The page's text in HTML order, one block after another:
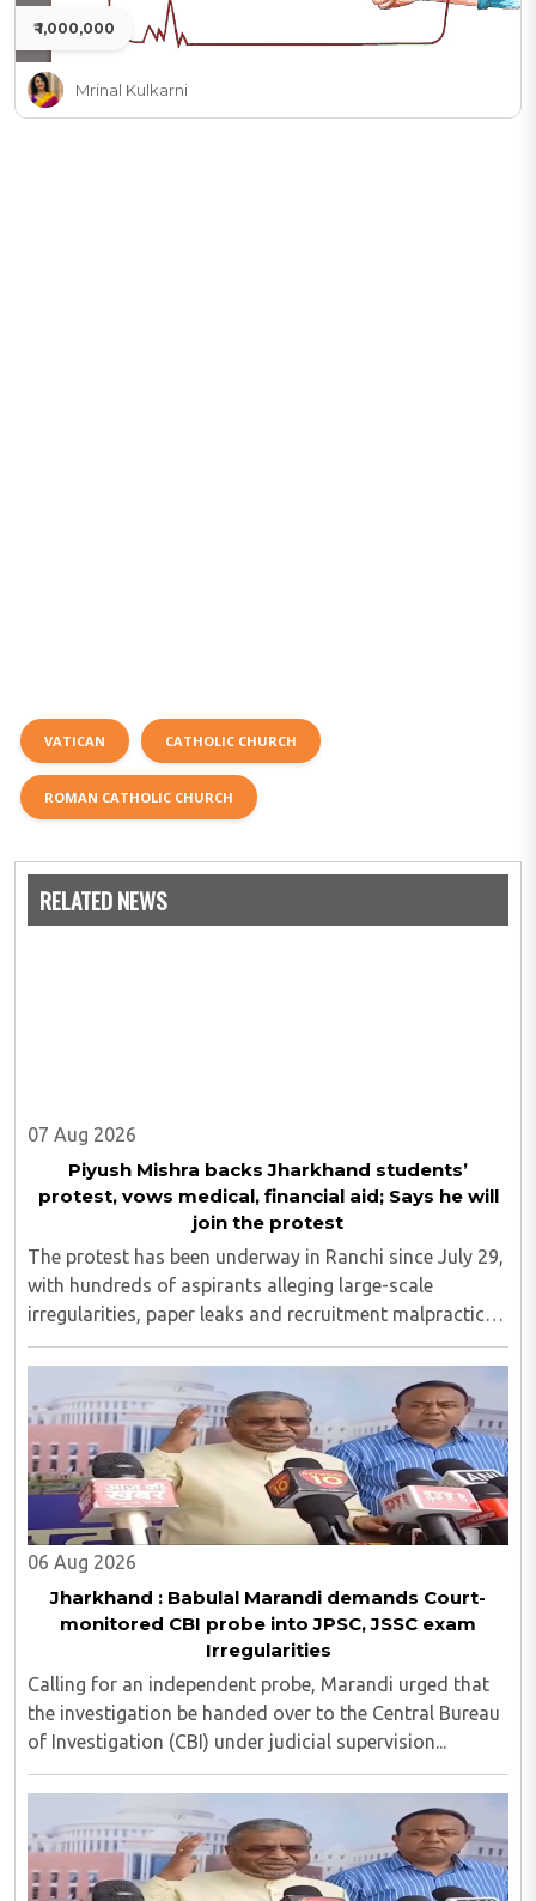
₹ 1,000,000
Mrinal Kulkarni
VATICAN CATHOLIC CHURCH
ROMAN CATHOLIC CHURCH
RELATED NEWS
07 Aug 2026
Piyush Mishra backs Jharkhand students’
protest, vows medical, financial aid; Says he will
join the protest
The protest has been underway in Ranchi since July 29,
with hundreds of aspirants alleging large-scale
irregularities, paper leaks and recruitment malpractice
in examinations conducted by the Jharkhand Public
Service Commission (JPSC) and the Jharkhand ..
06 Aug 2026
Jharkhand : Babulal Marandi demands Court-
monitored CBI probe into JPSC, JSSC exam
Irregularities
Calling for an independent probe, Marandi urged that
the investigation be handed over to the Central Bureau
of Investigation (CBI) under judicial supervision...